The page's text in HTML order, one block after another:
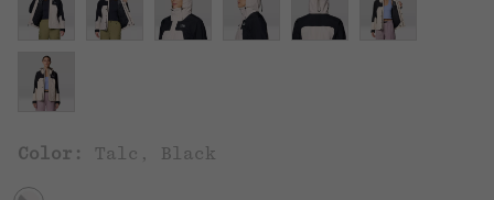
Color: Talc, Black